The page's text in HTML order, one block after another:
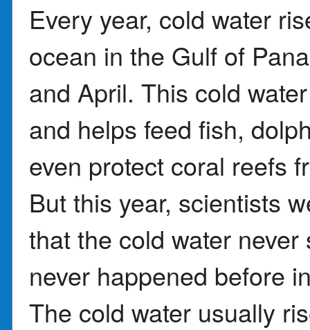
Every year, cold water
ocean in the Gulf of
and April. This cold
and helps feed fish,
even protect coral reefs
But this year, scientists
that the cold water
never happened before
The cold water usually